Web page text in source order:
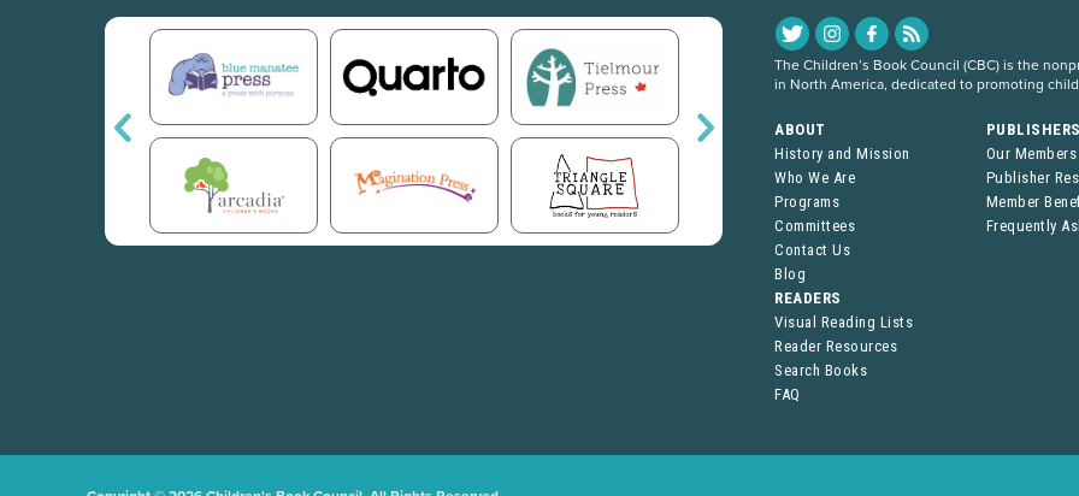
The Children’s Book Council (CBC) is the
in North America, dedicated to promoting
ABOUT
History and Mission
Who We Are
Programs
Committees
Contact Us
Blog
Our Members
Publisher
Member
Frequently
READERS
Visual Reading Lists
Reader Resources
Search Books
FAQ